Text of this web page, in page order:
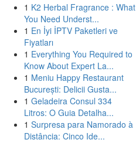
1 K2 Herbal Fragrance : What
You Need Underst...
1 En İyi İPTV Paketleri ve
Fiyatları
1 Everything You Required to
Know About Expert La...
1 Meniu Happy Restaurant
București: Delicii Gusta...
1 Geladeira Consul 334
Litros: O Guia Detalha...
1 Surpresa para Namorado à
Distância: Cinco Ide...